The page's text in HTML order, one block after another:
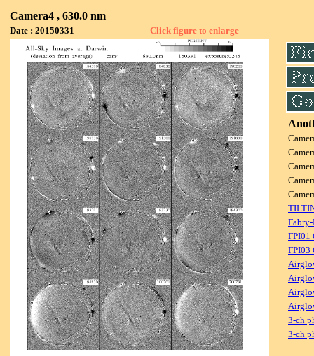
Camera4 , 630.0 nm
Date : 20150331 Click figure to enlarge
FPI01
FPI03
3-ch
3-ch